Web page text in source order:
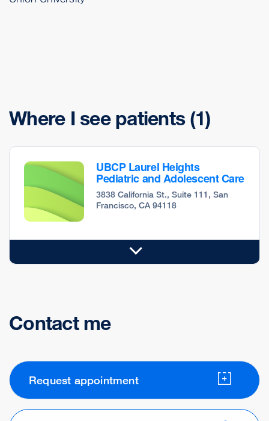
Where I see patients (1)
UBCP Laurel Heights
Pediatric and Adolescent Care
3838 California St., Suite 111, San
Francisco, CA 94118
Contact me
Request appointment